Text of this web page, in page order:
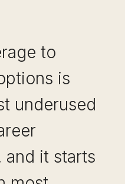
to
is
underused
it starts